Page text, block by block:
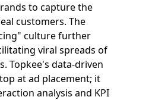
to capture the
customers. The
culture further
viral spreads of
Topkee's data-driven
at ad placement; it
analysis and KPI